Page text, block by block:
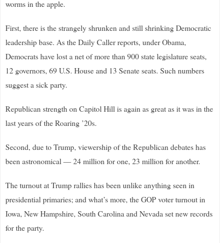
worms in the apple.
First, there is the strangely shrunken and still shrinking Democratic
leadership base. As the Daily Caller reports, under Obama,
Democrats have lost a net of more than 900 state legislature seats,
12 governors, 69 U.S. House and 13 Senate seats. Such numbers
suggest a sick party.
Republican strength on Capitol Hill is again as great as it was in the
last years of the Roaring ’20s.
Second, due to Trump, viewership of the Republican debates has
been astronomical — 24 million for one, 23 million for another.
The turnout at Trump rallies has been unlike anything seen in
presidential primaries; and what’s more, the GOP voter turnout in
Iowa, New Hampshire, South Carolina and Nevada set new records
for the party.